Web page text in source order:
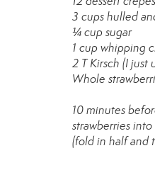
3 cups hulled
¼ cup sugar
1 cup whipping
2 T Kirsch (I just
Whole
10 minutes
strawberries
(fold in half and